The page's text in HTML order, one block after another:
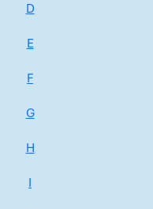
D
E
F
G
H
I